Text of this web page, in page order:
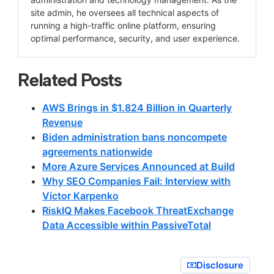
site admin, he oversees all technical aspects of
running a high-traffic online platform, ensuring
optimal performance, security, and user experience.
Related Posts
AWS Brings in $1.824 Billion in Quarterly
Revenue
Biden administration bans noncompete
agreements nationwide
More Azure Services Announced at Build
Why SEO Companies Fail: Interview with
Victor Karpenko
RiskIQ Makes Facebook ThreatExchange
Data Accessible within PassiveTotal
Disclosure